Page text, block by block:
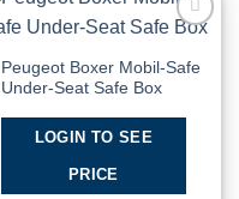
Wishlist
Peugeot Boxer Mobil-Safe
Under-Seat Safe Box
LOGIN TO SEE
PRICE